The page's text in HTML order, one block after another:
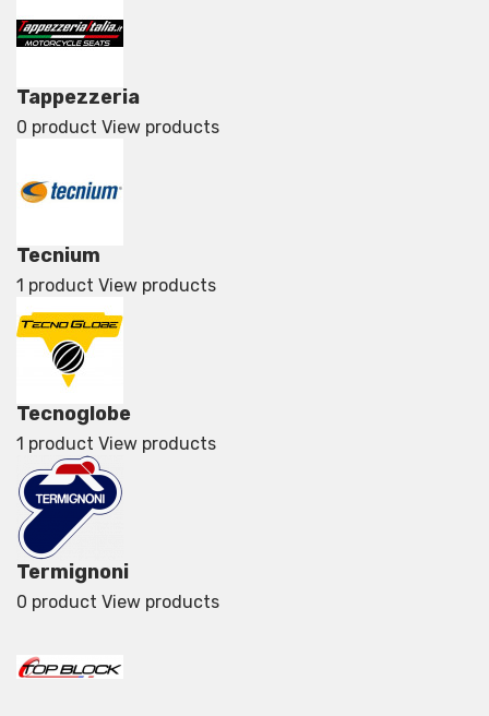
Tappezzeria
0 product View products
Tecnium
1 product View products
Tecnoglobe
1 product View products
Termignoni
0 product View products